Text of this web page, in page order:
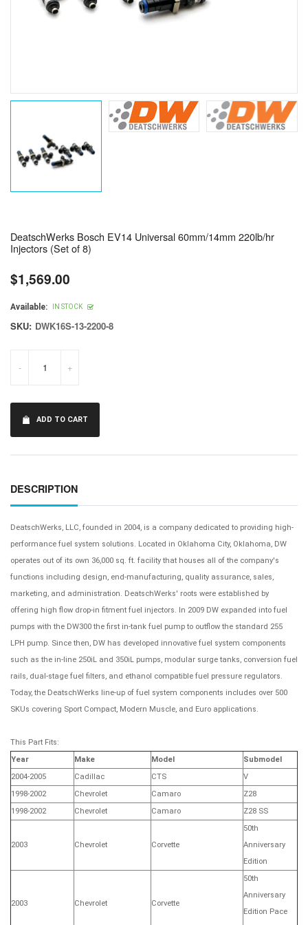
DeatschWerks Bosch EV14 Universal 60mm/14mm 220lb/hr
Injectors (Set of 8)
Regular
price
$1,569.00
Available: IN STOCK
SKU: DWK16S-13-2200-8
- +
ADD TO CART
DESCRIPTION
DeatschWerks, LLC, founded in 2004, is a company dedicated to providing high-
performance fuel system solutions. Located in Oklahoma City, Oklahoma, DW
operates out of its own 36,000 sq. ft. facility that houses all of the company's
functions including design, end-manufacturing, quality assurance, sales,
marketing, and administration. DeatschWerks' roots were established by
offering high flow drop-in fitment fuel injectors. In 2009 DW expanded into fuel
pumps with the DW300 the first in-tank fuel pump to outflow the standard 255
LPH pump. Since then, DW has developed innovative fuel system components
such as the in-line 250iL and 350iL pumps, modular surge tanks, conversion fuel
rails, dual-stage fuel filters, and ethanol compatible fuel pressure regulators.
Today, the DeatschWerks line-up of fuel system components includes over 500
SKUs covering Sport Compact, Modern Muscle, and Euro applications.
This Part Fits:
Year
Make Model
Submodel
2004-2005
Cadillac CTS
V
1998-2002
Chevrolet Camaro
Z28
1998-2002
Chevrolet Camaro Z28 SS
2003 Chevrolet Corvette
50th
Anniversary
Edition
2003 Chevrolet Corvette
50th
Anniversary
Edition Pace